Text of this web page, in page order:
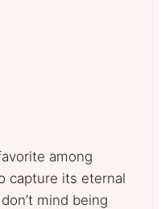
among
capture its eternal
mind being